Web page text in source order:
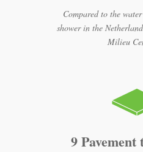
Compared to the
shower in the
Milieu
9